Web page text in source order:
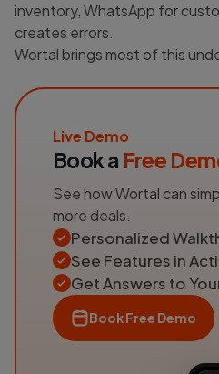
inventory, WhatsApp for
creates errors.
Wortal brings most of this
Live Demo
Book a Free
See how Wortal can
more deals.
Personalized
See Features in
Get Answers to
Book Free Demo